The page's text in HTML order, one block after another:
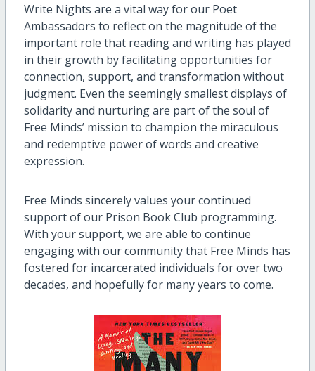
Write Nights are a vital way for our Poet
Ambassadors to reflect on the magnitude of the
important role that reading and writing has played
in their growth by facilitating opportunities for
connection, support, and transformation without
judgment. Even the seemingly smallest displays of
solidarity and nurturing are part of the soul of
Free Minds’ mission to champion the miraculous
and redemptive power of words and creative
expression.
Free Minds sincerely values your continued
support of our Prison Book Club programming.
With your support, we are able to continue
engaging with our community that Free Minds has
fostered for incarcerated individuals for over two
decades, and hopefully for many years to come.